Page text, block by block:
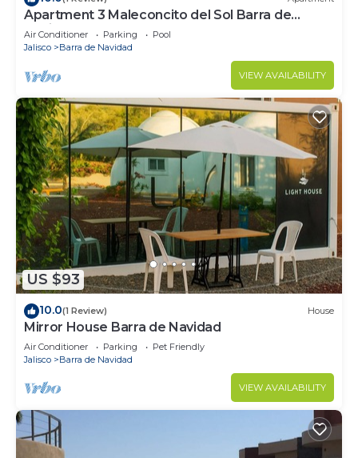
Apartment 3 Maleconcito del Sol Barra de
Navidad
Air Conditioner Parking
Pool
Jalisco
Barra de Navidad
VIEW AVAILABILITY
US $93
10.0(1 Review) House
Mirror House Barra de Navidad
Air Conditioner Parking
Pet Friendly
Jalisco
Barra de Navidad
VIEW AVAILABILITY